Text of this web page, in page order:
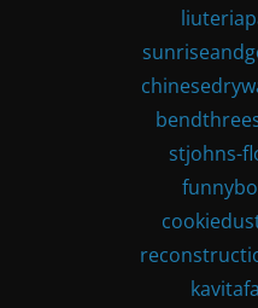
stjohns-